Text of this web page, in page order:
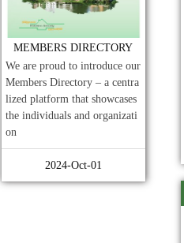
MEMBERS DIRECTORY
We are proud to introduce our
Members Directory – a centra
lized platform that showcases
the individuals and organizati
on
2024-Oct-01